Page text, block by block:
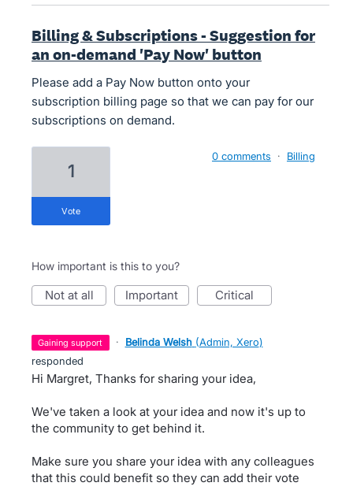
Billing & Subscriptions - Suggestion for
an on-demand 'Pay Now' button
Please add a Pay Now button onto your
subscription billing page so that we can pay for our
subscriptions on demand.
1
vote
0 comments · Billing
How important is this to you?
not at all important critical
gaining support · Belinda Welsh (Admin, Xero)
responded
Hi Margret, Thanks for sharing your idea,
We've taken a look at your idea and now it's up to
the community to get behind it.
Make sure you share your idea with any colleagues
that this could benefit so they can add their vote